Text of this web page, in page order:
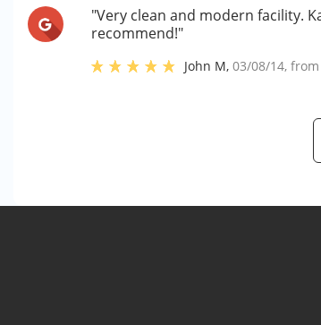
"Very clean and modern facility.
recommend!"
John M,03/08/14, from